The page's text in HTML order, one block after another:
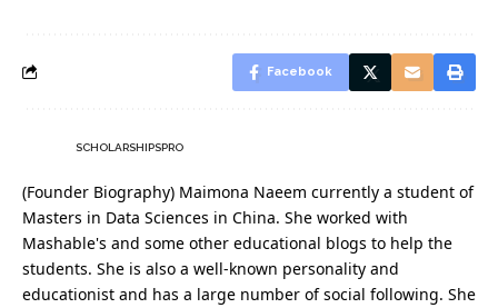
Facebook
SCHOLARSHIPSPRO
(Founder Biography) Maimona Naeem currently a student of
Masters in Data Sciences in China. She worked with
Mashable's and some other educational blogs to help the
students. She is also a well-known personality and
educationist and has a large number of social following. She